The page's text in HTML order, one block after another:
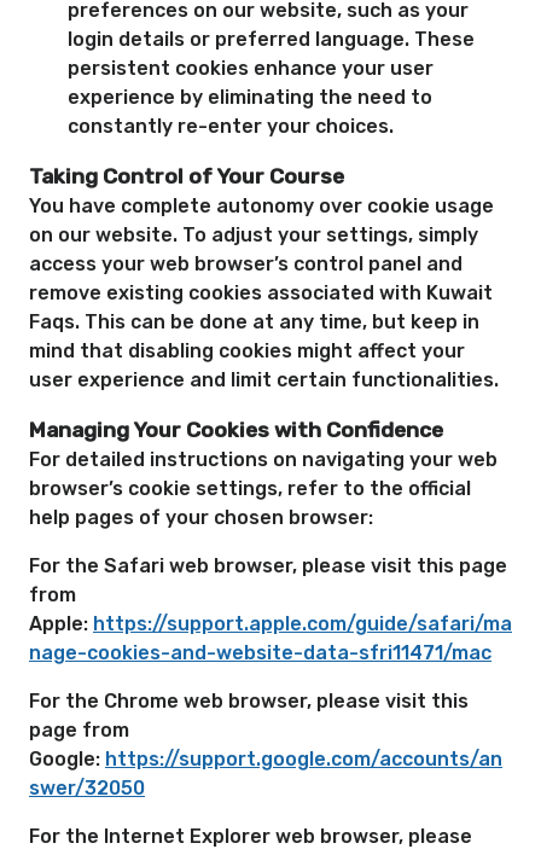
preferences on our website, such as your
login details or preferred language. These
persistent cookies enhance your user
experience by eliminating the need to
constantly re-enter your choices.
Taking Control of Your Course
You have complete autonomy over cookie usage
on our website. To adjust your settings, simply
access your web browser’s control panel and
remove existing cookies associated with Kuwait
Faqs. This can be done at any time, but keep in
mind that disabling cookies might affect your
user experience and limit certain functionalities.
Managing Your Cookies with Confidence
For detailed instructions on navigating your web
browser’s cookie settings, refer to the official
help pages of your chosen browser:
For the Safari web browser, please visit this page
from
Apple: https://support.apple.com/guide/safari/ma
nage-cookies-and-website-data-sfri11471/mac
For the Chrome web browser, please visit this
page from
Google: https://support.google.com/accounts/an
swer/32050
For the Internet Explorer web browser, please